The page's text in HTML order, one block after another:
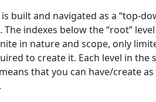
built and navigated as a “top-
The indexes below the “root”
in nature and scope, only
to create it. Each level in the
that you can have/create